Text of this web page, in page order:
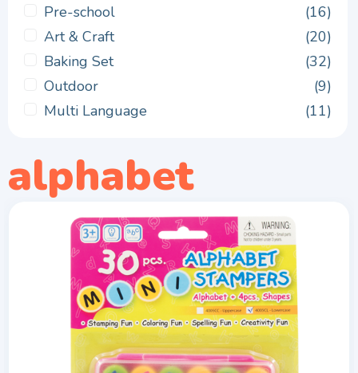
Pre-school
(16)
Art & Craft
(20)
Baking Set
(32)
Outdoor
(9)
Multi Language
(11)
alphabet